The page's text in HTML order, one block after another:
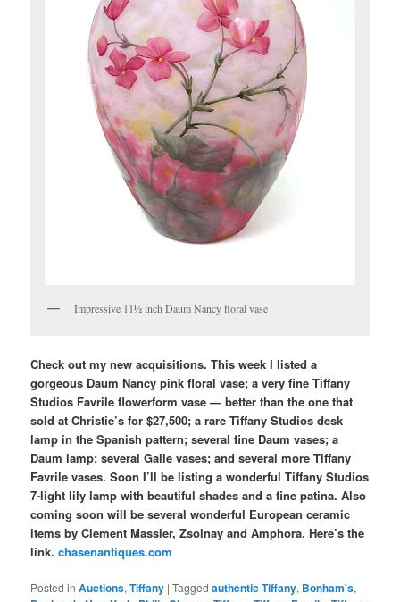
Impressive 11½ inch Daum Nancy floral vase
Check out my new acquisitions. This week I listed a
gorgeous Daum Nancy pink floral vase; a very fine Tiffany
Studios Favrile flowerform vase — better than the one that
sold at Christie’s for $27,500; a rare Tiffany Studios desk
lamp in the Spanish pattern; several fine Daum vases; a
Daum lamp; several Galle vases; and several more Tiffany
Favrile vases. Soon I’ll be listing a wonderful Tiffany Studios
7-light lily lamp with beautiful shades and a fine patina. Also
coming soon will be several wonderful European ceramic
items by Clement Massier, Zsolnay and Amphora. Here’s the
link.chasenantiques.com
Posted in Auctions,Tiffany |Tagged authentic Tiffany, Bonham's,